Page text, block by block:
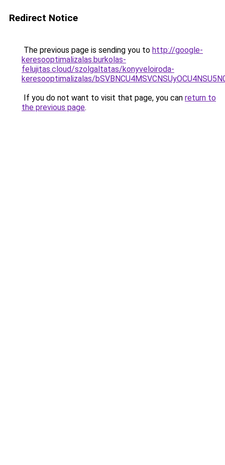
Redirect Notice
The previous page is sending you to http://google-
keresooptimalizalas.burkolas-
felujitas.cloud/szolgaltatas/konyveloiroda-
keresooptimalizalas/
If you do not want to visit that page, you can return to
the previous page.